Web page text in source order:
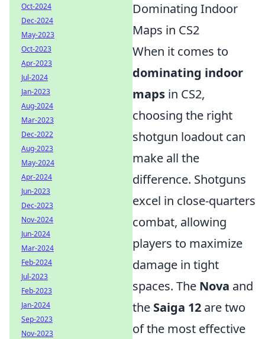
Dominating Indoor
Maps in CS2
When it comes to
dominating indoor
maps in CS2,
choosing the right
shotgun loadout can
make all the
difference. Shotguns
excel in close-quarters
combat, allowing
players to maximize
damage in tight
spaces. The Nova and
the Saiga 12 are two
of the most effective
Oct-2024
Dec-2024
May-2023
Oct-2023
Apr-2023
Jul-2024
Jan-2023
Aug-2024
Mar-2023
Dec-2022
Aug-2023
May-2024
Apr-2024
Jun-2023
Dec-2023
Nov-2024
Jun-2024
Mar-2024
Feb-2024
Jul-2023
Feb-2023
Jan-2024
Sep-2023
Nov-2023